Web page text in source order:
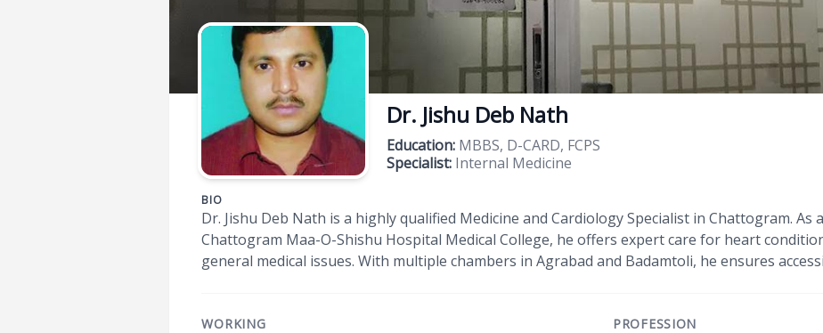
Dr. Jishu Deb Nath
Education: MBBS, D-CARD, FCPS
Specialist: Internal Medicine
BIO
Dr. Jishu Deb Nath is a highly qualified Medicine and Cardiology Specialist in Chattogram. As
Chattogram Maa-O-Shishu Hospital Medical College, he offers expert care for heart
general medical issues. With multiple chambers in Agrabad and Badamtoli, he ensures
WORKING PROFESSION